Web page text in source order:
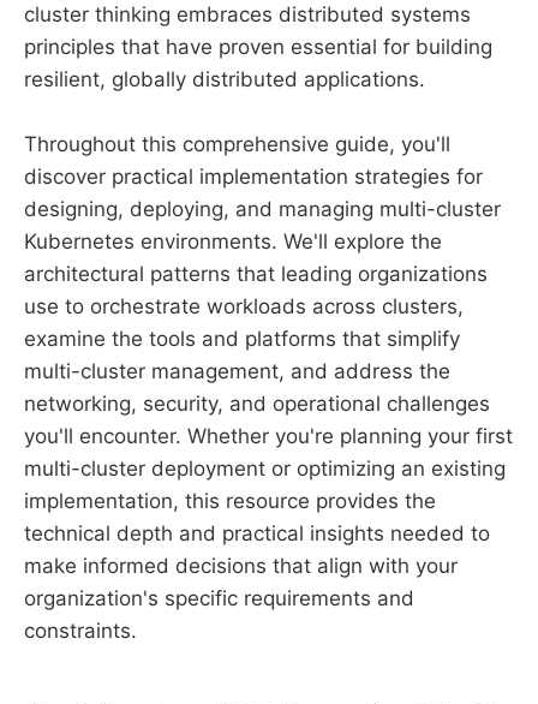
cluster thinking embraces distributed systems
principles that have proven essential for building
resilient, globally distributed applications.
Throughout this comprehensive guide, you'll
discover practical implementation strategies for
designing, deploying, and managing multi-cluster
Kubernetes environments. We'll explore the
architectural patterns that leading organizations
use to orchestrate workloads across clusters,
examine the tools and platforms that simplify
multi-cluster management, and address the
networking, security, and operational challenges
you'll encounter. Whether you're planning your first
multi-cluster deployment or optimizing an existing
implementation, this resource provides the
technical depth and practical insights needed to
make informed decisions that align with your
organization's specific requirements and
constraints.